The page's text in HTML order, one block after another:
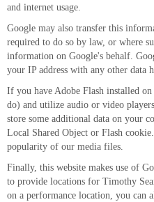
and internet usage.
Google may also transfer this
required to do so by law, or where
information on Google's behalf.
your IP address with any other data
If you have Adobe Flash installed
do) and utilize audio or video
store some additional data on your
Local Shared Object or Flash
popularity of our media files.
Finally, this website makes use of
to provide locations for Timothy
on a performance location, you can